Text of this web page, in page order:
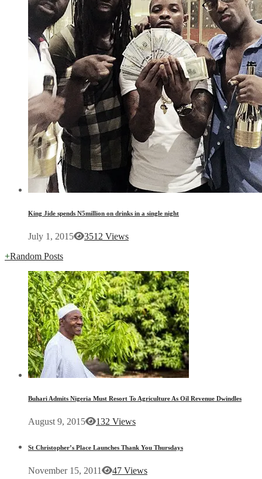
King Jide spends N5million on drinks in a single night
July 1, 2015
3512 Views
+Random Posts
Buhari Admits Nigeria Must Resort To Agriculture As Oil Revenue Dwindles
August 9, 2015 132 Views
St Christopher’s Place Launches Thank You Thursdays
November 15, 2011 47 Views